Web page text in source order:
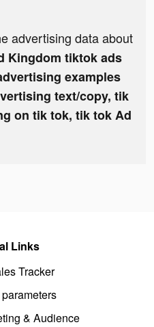
advertising data about
Kingdom tiktok ads
examples
text/copy, tik
on tik tok, tik tok Ad
Links
Tracker
& Audience